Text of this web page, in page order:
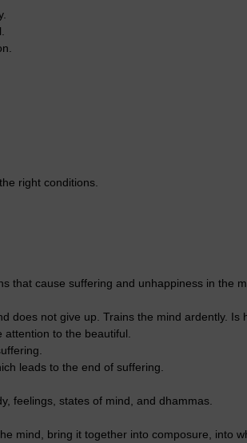
right conditions.
that cause suffering and unhappiness in the
does not give up. Trains the mind ardently. Is
to the beautiful.
leads to the end of suffering.
feelings, states of mind, and dhammas.
mind, bring it together into composure, into